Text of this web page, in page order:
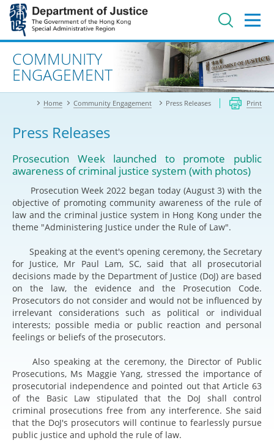
Jump
main
contentAdvanced search
COMMUNITY
ENGAGEMENT
Home Community Engagement Press Releases Print
Press Releases
Prosecution Week launched to promote public
awareness of criminal justice system (with photos)
Prosecution Week 2022 began today (August 3) with the
objective of promoting community awareness of the rule of
law and the criminal justice system in Hong Kong under the
theme "Administering Justice under the Rule of Law".
Speaking at the event's opening ceremony, the Secretary
for Justice, Mr Paul Lam, SC, said that all prosecutorial
decisions made by the Department of Justice (DoJ) are based
on the law, the evidence and the Prosecution Code.
Prosecutors do not consider and would not be influenced by
irrelevant considerations such as political or individual
interests; possible media or public reaction and personal
feelings or beliefs of the prosecutors.
Also speaking at the ceremony, the Director of Public
Prosecutions, Ms Maggie Yang, stressed the importance of
prosecutorial independence and pointed out that Article 63
of the Basic Law stipulated that the DoJ shall control
criminal prosecutions free from any interference. She said
that the DoJ's prosecutors will continue to fearlessly pursue
public justice and uphold the rule of law.